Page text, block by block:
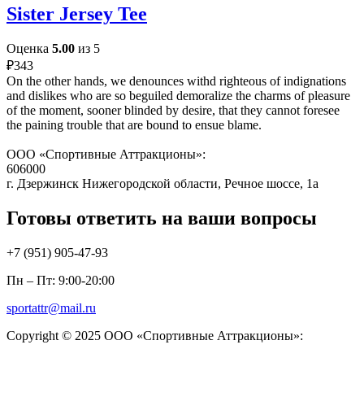
Sister Jersey Tee
Оценка 5.00 из 5
₽343
On the other hands, we denounces withd righteous of indignations
and dislikes who are so beguiled demoralize the charms of pleasure
of the moment, sooner blinded by desire, that they cannot foresee
the paining trouble that are bound to ensue blame.
ООО «Спортивные Аттракционы»:
606000
г. Дзержинск Нижегородской области, Речное шоссе, 1а
Готовы ответить на ваши вопросы
+7 (951) 905-47-93
Пн – Пт: 9:00-20:00
sportattr@mail.ru
Copyright © 2025 ООО «Спортивные Аттракционы»: